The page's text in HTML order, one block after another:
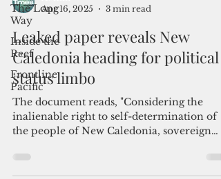
The Long
Way
Inside the
Reef
Frontline
PacificAdmin
Apr 16, 2025
3 min read
Leaked paper reveals New
Caledonia heading for political